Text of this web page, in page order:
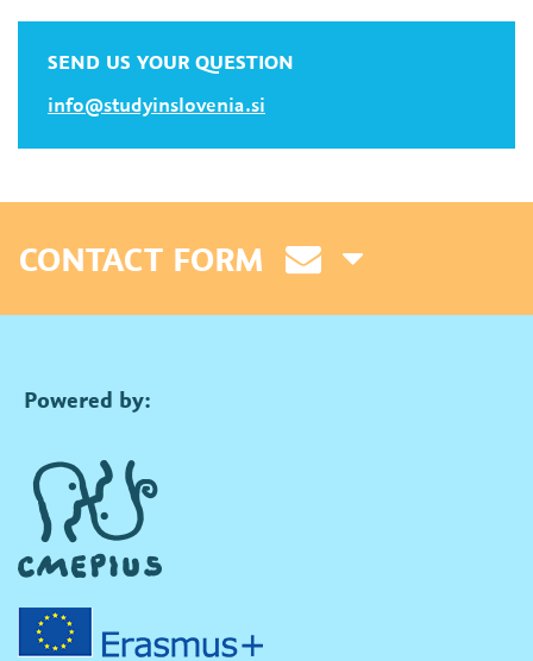
SEND US YOUR QUESTION
info@studyinslovenia.si
CONTACT FORM
Powered by: